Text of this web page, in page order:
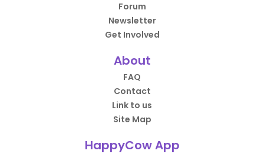
Forum
Newsletter
Get Involved
About
FAQ
Contact
Link to us
Site Map
HappyCow App